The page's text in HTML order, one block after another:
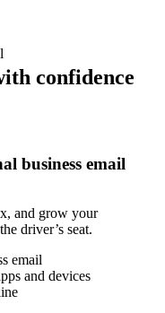
confidence
business email
and grow your
driver’s seat.
email
and devices